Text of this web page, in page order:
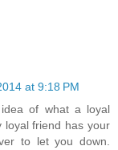
at 9:18 PM
of what a loyal
loyal friend has your
to let you down.